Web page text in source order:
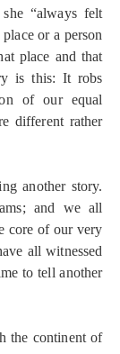
“always felt
or a person
place and that
is this: It robs
of our equal
different rather
another story.
and we all
core of our very
all witnessed
to tell another
the continent of